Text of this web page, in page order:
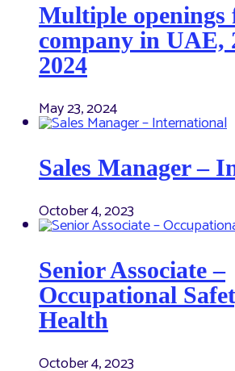
Multiple openings
company in UAE,
2024
May 23, 2024
Sales Manager –
October 4, 2023
Senior Associate –
Occupational
Health
October 4, 2023